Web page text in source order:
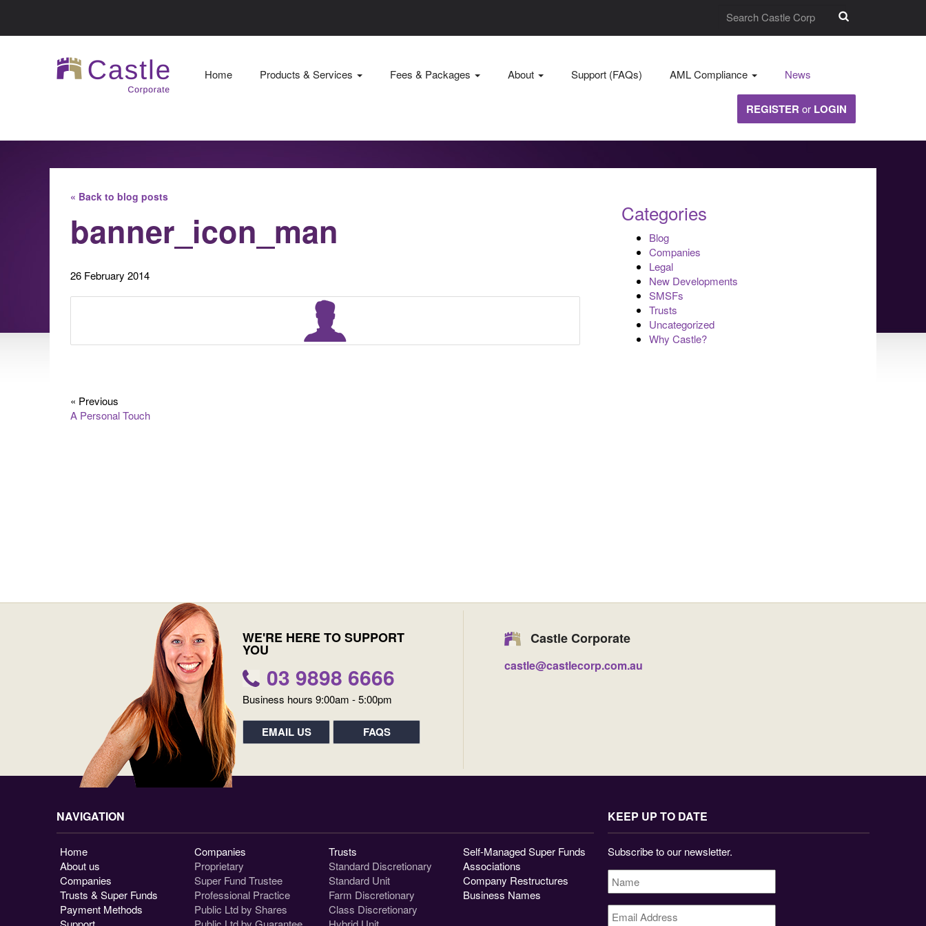
Home Products & Services Fees & Packages About Support (FAQs) AML Compliance News
REGISTER or LOGIN
« Back to blog posts
banner_icon_man
26 February 2014
« Previous
A Personal Touch
Categories
Blog
Companies
Legal
New Developments
SMSFs
Trusts
Uncategorized
Why Castle?
WE'RE HERE TO SUPPORT
YOU
03 9898 6666
Business hours 9:00am - 5:00pm
EMAIL US FAQS
Castle Corporate
castle@castlecorp.com.au
NAVIGATION
Home
About us
Companies
Trusts & Super Funds
Payment Methods
Companies
Proprietary
Super Fund Trustee
Professional Practice
Public Ltd by Shares
Trusts
Standard Discretionary
Standard Unit
Farm Discretionary
Class Discretionary
Self-Managed Super Funds
Associations
Company Restructures
Business Names
KEEP UP TO DATE
Subscribe to our newsletter.
Name *
Email